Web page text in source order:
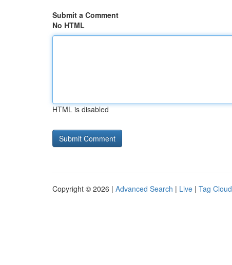
Submit a Comment
No HTML
HTML is disabled
Copyright © 2026 | Advanced Search | Live | Tag Cloud